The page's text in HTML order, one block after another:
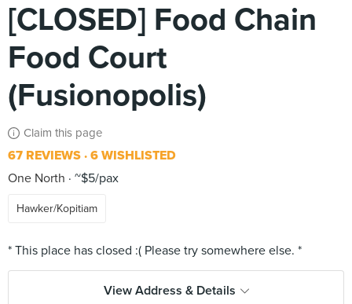
[CLOSED] Food Chain
Food Court
(Fusionopolis)
Claim this page
67 REVIEWS 6 WISHLISTED
One North
~$5/pax
Hawker/Kopitiam
View Address & Details